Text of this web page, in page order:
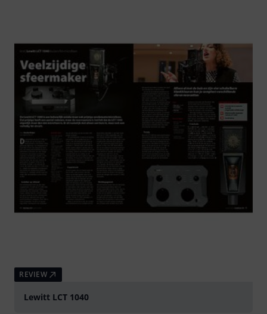
REVIEW
Lewitt LCT 1040